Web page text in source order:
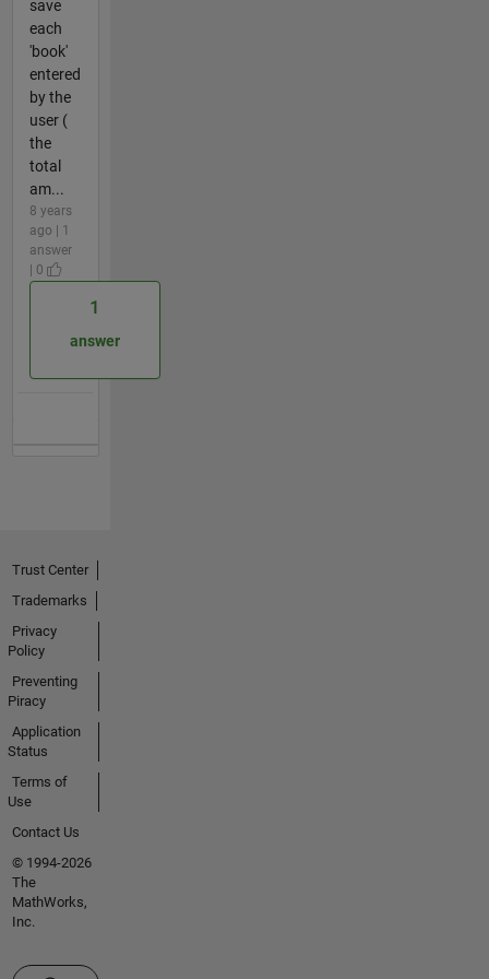
save
each
'book'
entered
by the
user (
the
total
am...
8 years
ago | 1
answer
| 0
1
answer
Trust Center
Trademarks
Privacy
Policy
Preventing
Piracy
Application
Status
Terms of
Use
Contact Us
© 1994-2026
The
MathWorks,
Inc.